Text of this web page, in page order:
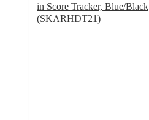
in Score Tracker, Blue/Black
(SKARHDT21)